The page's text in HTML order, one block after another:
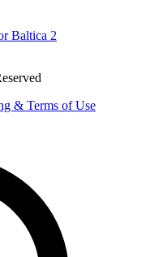
Baltica 2
& Terms of Use